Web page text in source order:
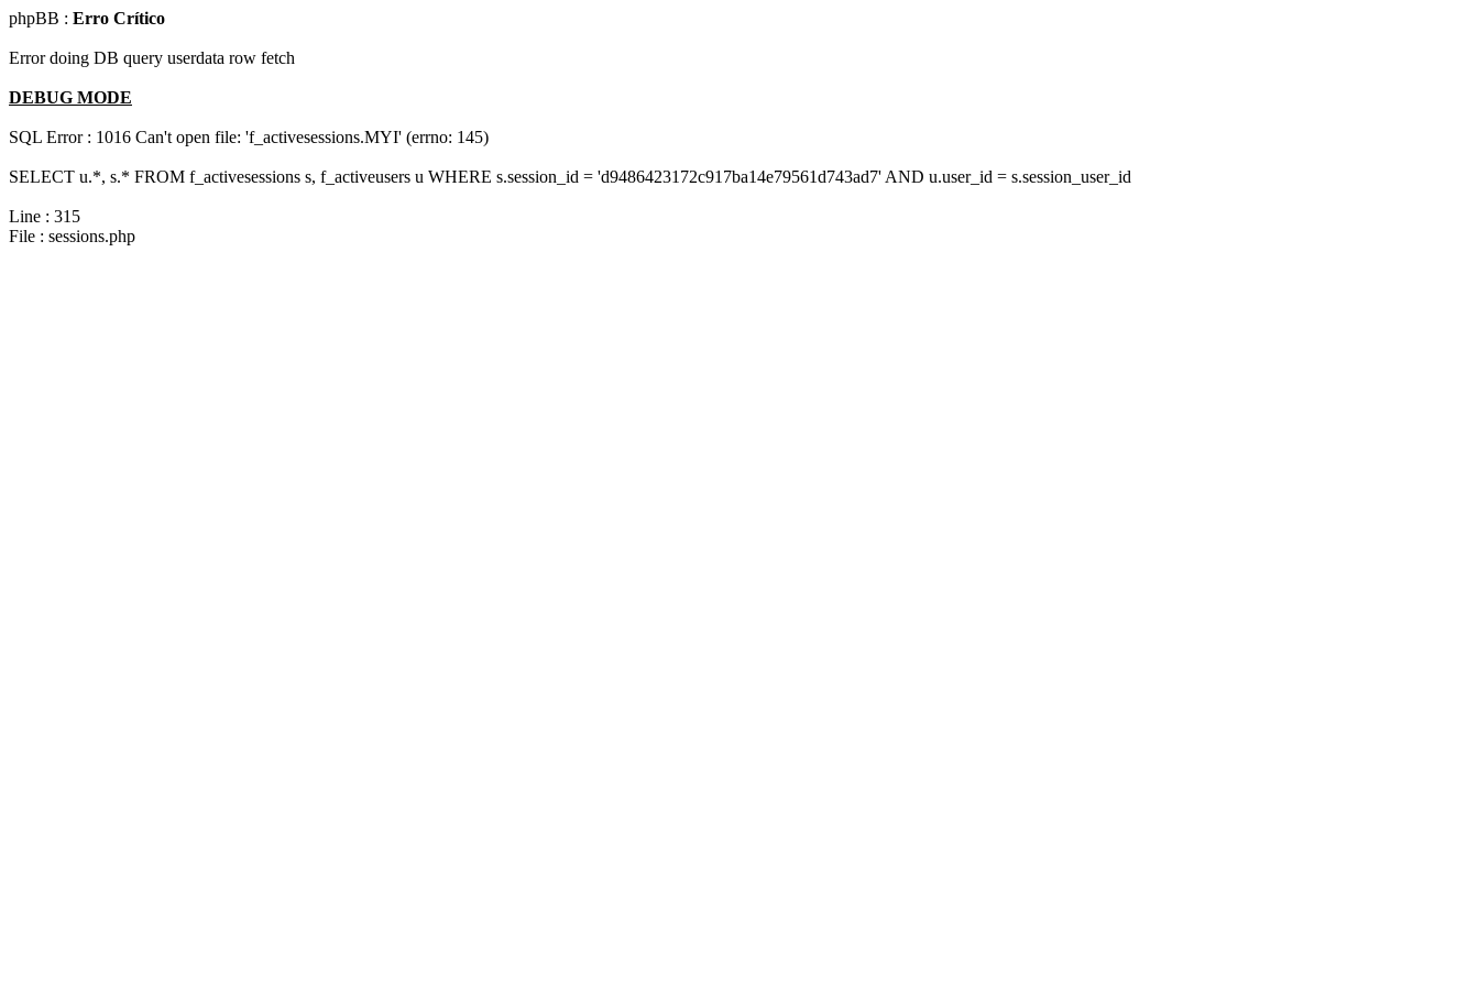
phpBB : Erro Crítico
Error doing DB query userdata row fetch
DEBUG MODE
SQL Error : 1016 Can't open file: 'f_activesessions.MYI' (errno: 145)
SELECT u.*, s.* FROM f_activesessions s, f_activeusers u WHERE s.session_id = 'd9486423172c917ba14e79561d743ad7' AND u.user_id = s.session_user_id
Line : 315
File : sessions.php